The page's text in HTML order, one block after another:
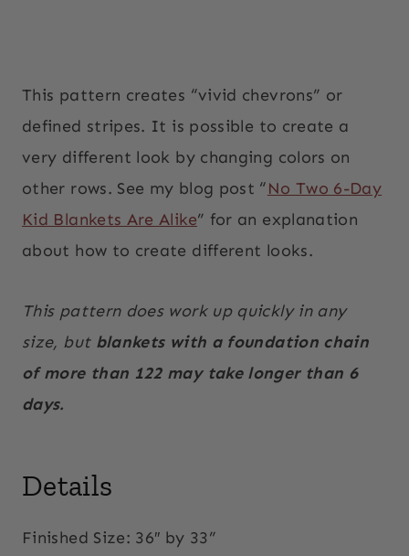
This pattern creates “vivid chevrons” or
defined stripes. It is possible to create a
very different look by changing colors on
other rows. See my blog post “No Two 6-Day
Kid Blankets Are Alike” for an explanation
about how to create different looks.
This pattern does work up quickly in any
size, but blankets with a foundation chain
of more than 122 may take longer than 6
days.
Details
Finished Size: 36″ by 33”